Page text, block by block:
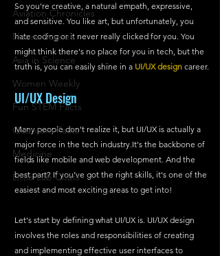
Aviation Chronicles
Neuro-Scenes
Asia in Science
Women Weekly
Fun STEM Facts
Quantum Facts
Medicine
Little Lab Coats
So you're creative, a natural empath, expressive,
and sensitive. You like art, but unfortunately, you
hate coding or it never really clicked for you. You
might think there's no place for you in tech, but the
truth is, you can easily shine in a UI/UX design career.
UI/UX Design
Many people don't realize it, but UI/UX is actually a
major force in the tech industry.It's the backbone of
fields like mobile and web development. And the
best part? If you’ve got the right skills, it's one of the
easiest and most exciting areas to get into!
Let's start by defining what UI/UX is. UI/UX design
involves the roles and responsibilities of creating
and implementing effective user interfaces to